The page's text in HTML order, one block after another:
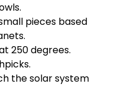
pieces based
250 degrees.
the solar system